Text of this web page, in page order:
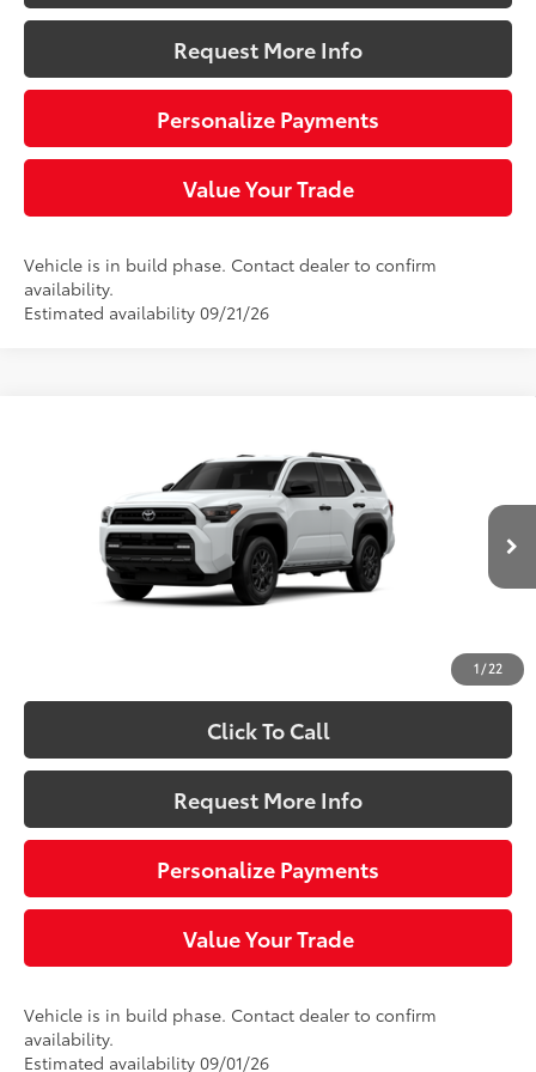
Request More Info
Personalize Payments
Value Your Trade
Vehicle is in build phase. Contact dealer to confirm
availability.
Estimated availability 09/21/26
1 / 22
JTEVA5BR2T5149895Model: 8664
In Production Ext.:Ice Cap Int.:
$47,913
SLOANE PRICE:
Less
68
$47,423
$47,913
Click To Call
Request More Info
Personalize Payments
Value Your Trade
Vehicle is in build phase. Contact dealer to confirm
availability.
Estimated availability 09/01/26